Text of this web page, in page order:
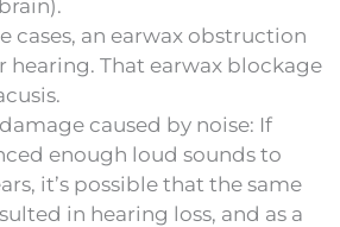
cases, an earwax obstruction
hearing. That earwax blockage
caused by noise: If
enough loud sounds to
it’s possible that the same
in hearing loss, and as a